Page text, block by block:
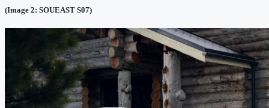
(Image 2: SOUEAST S07)